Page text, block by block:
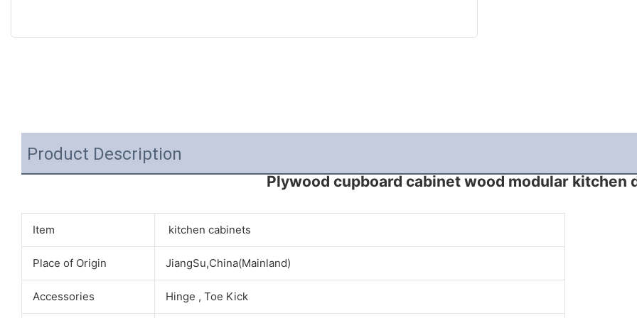
Product Description
Plywood cupboard cabinet wood modular kitchen
Item kitchen cabinets
Place of Origin JiangSu,China(Mainland)
Accessories Hinge , Toe Kick